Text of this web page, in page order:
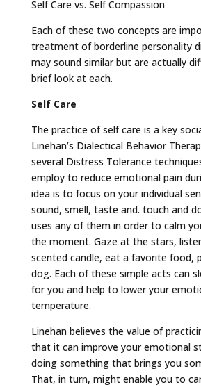
Self Care vs. Self Compassion
Each of these two concepts are
treatment of borderline personality
may sound similar but are actually
brief look at each.
Self Care
The practice of self care is a key
Linehan’s Dialectical Behavior
several Distress Tolerance
employ to reduce emotional pain
idea is to focus on your individual
sound, smell, taste and. touch and
uses any of them in order to calm
the moment. Gaze at the stars,
scented candle, eat a favorite food,
dog. Each of these simple acts can
for you and help to lower your
temperature.
Linehan believes the value of
that it can improve your emotional
doing something that brings you
That, in turn, might enable you to